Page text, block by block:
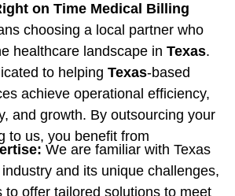
on Time Medical Billing
choosing a local partner who
healthcare landscape in Texas.
to helping Texas-based
achieve operational efficiency,
and growth. By outsourcing your
to us, you benefit from
We are familiar with Texas
and its unique challenges,
to offer tailored solutions to meet